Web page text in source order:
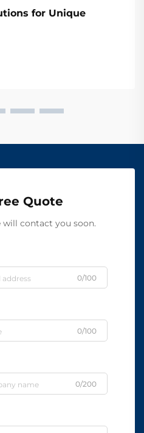
for Unique
Quote
contact you soon.
0/100
0/100
0/200